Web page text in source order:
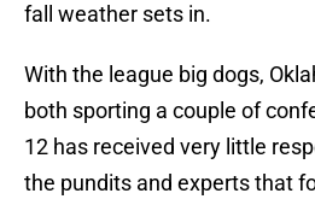
fall weather sets in.
With the league big dogs,
both sporting a couple of
12 has received very little
the pundits and experts that